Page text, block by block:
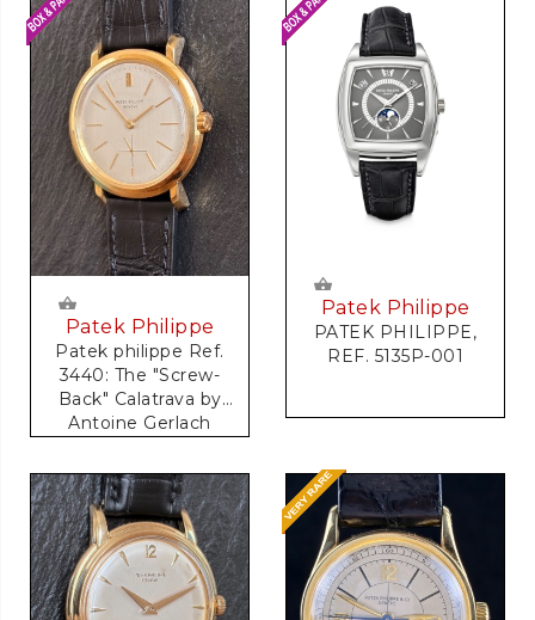
Patek Philippe
Patek philippe Ref.
3440: The "Screw-
Back" Calatrava by
Antoine Gerlach
Patek Philippe
PATEK PHILIPPE,
REF. 5135P-001